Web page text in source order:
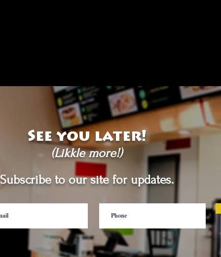
See you later!
(Likkle more!)
Subscribe to our site for updates.